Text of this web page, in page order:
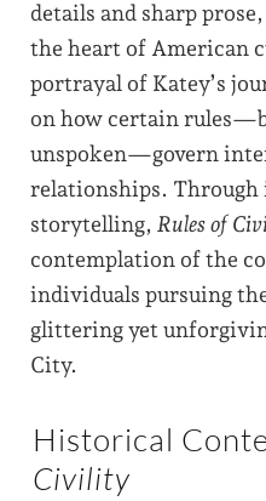
details and sharp
the heart of American
portrayal of Katey’s
on how certain
unspoken—govern
relationships. Through
storytelling, Rules of
contemplation of the
individuals pursuing
glittering yet
City.
Historical
Civility